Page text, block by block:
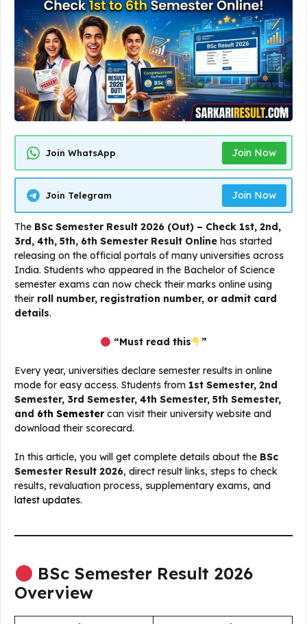
Join WhatsApp Join Now
Join Telegram Join Now
The BSc Semester Result 2026 (Out) – Check 1st, 2nd,
3rd, 4th, 5th, 6th Semester Result Online has started
releasing on the official portals of many universities across
India. Students who appeared in the Bachelor of Science
semester exams can now check their marks online using
their roll number, registration number, or admit card
details.
“Must read this ”
Every year, universities declare semester results in online
mode for easy access. Students from 1st Semester, 2nd
Semester, 3rd Semester, 4th Semester, 5th Semester,
and 6th Semestercan visit their university website and
download their scorecard.
In this article, you will get complete details about the BSc
Semester Result 2026, direct result links, steps to check
results, revaluation process, supplementary exams, and
latest updates.
BSc Semester Result 2026
Overview